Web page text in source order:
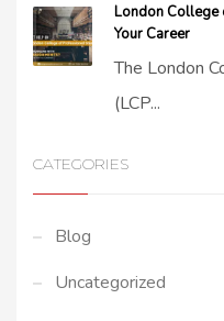
London College
Your Career
The London
(LCP...
CATEGORIES
Blog
Uncategorized